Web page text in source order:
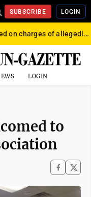
SUBSCRIBE LOGIN
Convicted felon jailed on charges of allegedly firing gun into crowd in Williamsport
LOGIN
to